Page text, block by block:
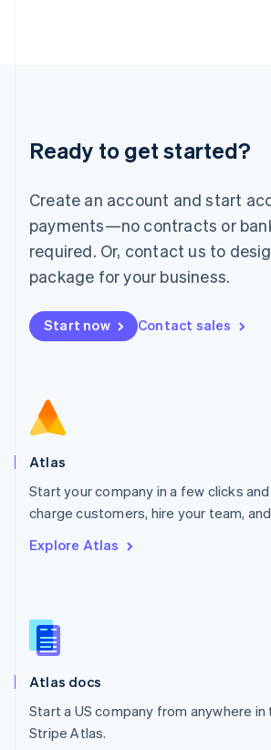
Ready to get started?
Create an account and start
payments—no contracts or
required. Or, contact us to
package for your business.
Start now Contact sales
Atlas
Start your company in a few clicks
charge customers, hire your team,
Explore Atlas
Atlas docs
Start a US company from anywhere in
Stripe Atlas.
English
Luxembourg
Mainland China
简体中文
Malaysia
English 简体中文
Malta
Mexico
EspañolEnglish
Netherlands
Norway
English
Poland
Portugal
PortuguêsEnglish
English
English
Slovenia
Spain
Sweden
SvenskaEnglish